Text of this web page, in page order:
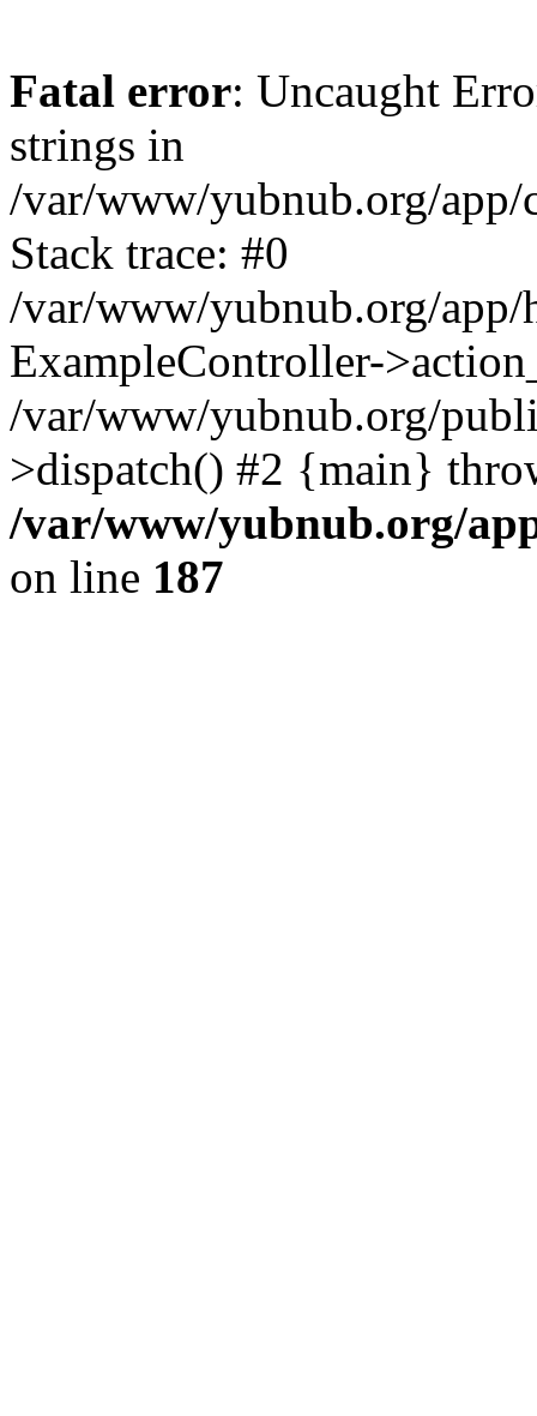
Fatal error: Uncaught
strings in
/var/www/yubnub.org/
Stack trace: #0
/var/www/yubnub.org/app/
ExampleController-
/var/www/yubnub.org/
>dispatch() #2 {main}
/var/www/yubnub.org/
on line 187